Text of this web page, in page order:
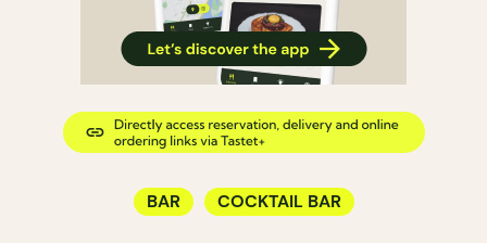
BAR COCKTAIL BAR